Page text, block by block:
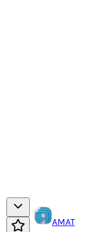
AMAT